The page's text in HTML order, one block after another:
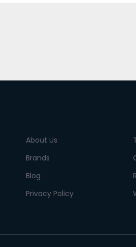
About Us
Brands
Blog
Privacy Policy